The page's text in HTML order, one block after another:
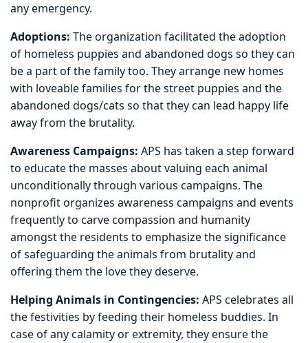
any emergency.
Adoptions: The organization facilitated the adoption
of homeless puppies and abandoned dogs so they can
be a part of the family too. They arrange new homes
with loveable families for the street puppies and the
abandoned dogs/cats so that they can lead happy life
away from the brutality.
Awareness Campaigns: APS has taken a step forward
to educate the masses about valuing each animal
unconditionally through various campaigns. The
nonprofit organizes awareness campaigns and events
frequently to carve compassion and humanity
amongst the residents to emphasize the significance
of safeguarding the animals from brutality and
offering them the love they deserve.
Helping Animals in Contingencies: APS celebrates all
the festivities by feeding their homeless buddies. In
case of any calamity or extremity, they ensure the